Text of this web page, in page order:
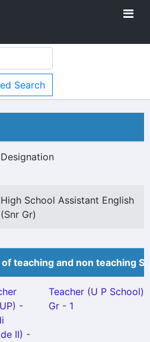
Search
Designation
High School Assistant English
(Snr Gr)
teaching and non teaching
-
II) -
Teacher (U P School)
Gr - 1